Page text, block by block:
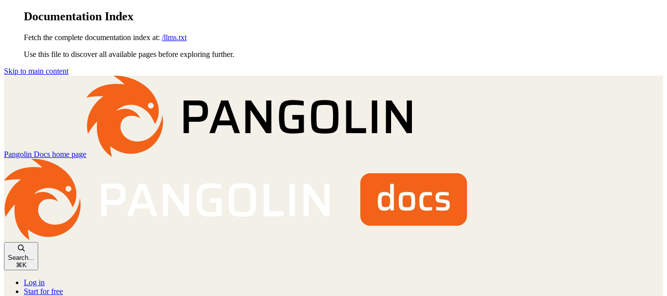
Documentation Index
Fetch the complete documentation index at: /llms.txt
Use this file to discover all available pages before exploring further.
Skip to main content
Pangolin Docs home page
Search...
⌘ K
Log in
Start for free